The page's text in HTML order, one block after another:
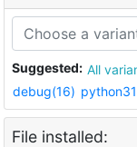
Suggested: All
debug(16)
File installed: